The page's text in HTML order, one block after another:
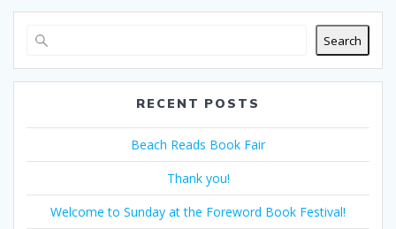
Search
RECENT POSTS
Beach Reads Book Fair
Thank you!
Welcome to Sunday at the Foreword Book Festival!